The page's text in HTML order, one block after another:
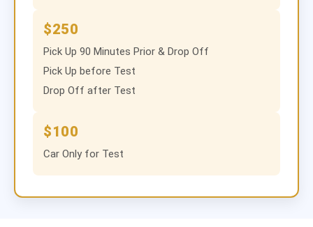
$250
Pick Up 90 Minutes Prior & Drop Off
Pick Up before Test
Drop Off after Test
$100
Car Only for Test